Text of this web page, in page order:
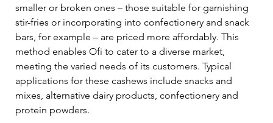
smaller or broken ones – those suitable for garnishing
stir-fries or incorporating into confectionery and snack
bars, for example – are priced more affordably. This
method enables Ofi to cater to a diverse market,
meeting the varied needs of its customers. Typical
applications for these cashews include snacks and
mixes, alternative dairy products, confectionery and
protein powders.